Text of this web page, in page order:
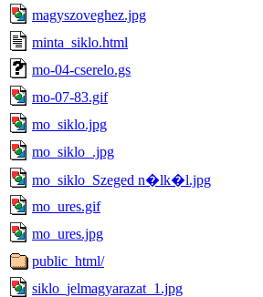
magyszoveghez.jpg
minta_siklo.html
mo-04-cserelo.gs
mo-07-83.gif
mo_siklo.jpg
mo_siklo_.jpg
mo_siklo_Szeged n�lk�l.jpg
mo_ures.gif
mo_ures.jpg
public_html/
siklo_jelmagyarazat_1.jpg